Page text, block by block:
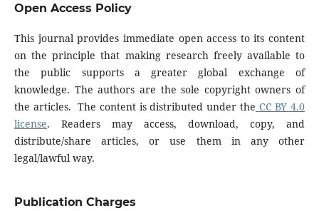
Open Access Policy
This journal provides immediate open access to its content
on the principle that making research freely available to
the public supports a greater global exchange of
knowledge. The authors are the sole copyright owners of
the articles. The content is distributed under the CC BY 4.0
license. Readers may access, download, copy, and
distribute/share articles, or use them in any other
legal/lawful way.
Publication Charges